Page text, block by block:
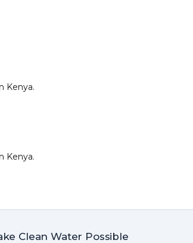
Kenya.
Kenya.
Clean Water Possible